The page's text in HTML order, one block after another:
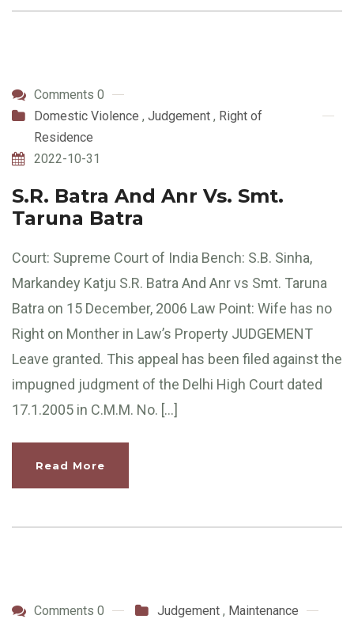
Comments 0
Domestic Violence , Judgement , Right of
Residence
2022-10-31
S.R. Batra And Anr Vs. Smt.
Taruna Batra
Court: Supreme Court of India Bench: S.B. Sinha,
Markandey Katju S.R. Batra And Anr vs Smt. Taruna
Batra on 15 December, 2006 Law Point: Wife has no
Right on Monther in Law’s Property JUDGEMENT
Leave granted. This appeal has been filed against the
impugned judgment of the Delhi High Court dated
17.1.2005 in C.M.M. No. […]
Read More
Comments 0 Judgement , Maintenance